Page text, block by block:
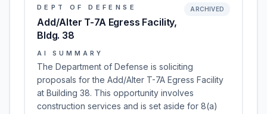
DEPT OF DEFENSE
Add/Alter T-7A Egress Facility,
Bldg. 38
ARCHIVED
AI SUMMARY
The Department of Defense is soliciting
proposals for the Add/Alter T-7A Egress Facility
at Building 38. This opportunity involves
construction services and is set aside for 8(a)